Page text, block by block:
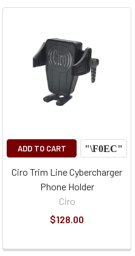
ADD TO CART
Ciro Trim Line Cybercharger
Phone Holder
Ciro
$128.00